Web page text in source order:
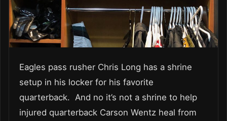
Eagles pass rusher Chris Long has a shrine
setup in his locker for his favorite
quarterback. And no it’s not a shrine to help
injured quarterback Carson Wentz heal from